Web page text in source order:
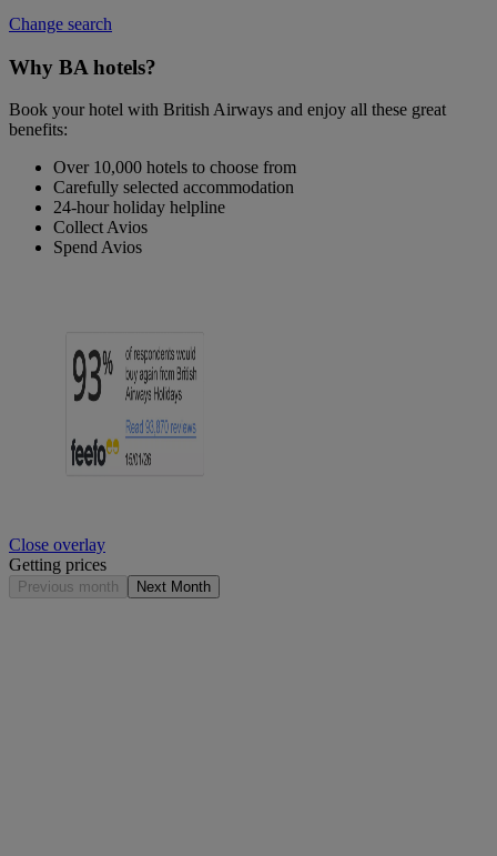
Change search
Why BA hotels?
Book your hotel with British Airways and enjoy all these great
benefits:
Over 10,000 hotels to choose from
Carefully selected accommodation
24-hour holiday helpline
Collect Avios
Spend Avios
Close overlay
Getting prices
Previous month Next Month